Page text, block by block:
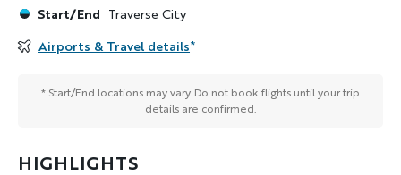
HIGHLIGHTS
Start/End Traverse City
Airports & Travel details*
* Start/End locations may vary. Do not book flights until your trip
details are confirmed.